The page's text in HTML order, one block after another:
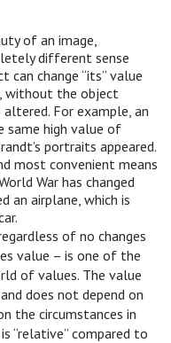
of an image,
different sense
can change “its” value
without the object
For example, an
same high value of
portraits appeared.
most convenient means
War has changed
an airplane, which is
of no changes
value – is one of the
of values. The value
does not depend on
the circumstances in
“relative” compared to